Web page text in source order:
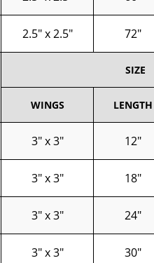
2.5" x 2.5" 72"
SIZE
WINGS LENGTH
3" x 3" 12"
3" x 3" 18"
3" x 3" 24"
3" x 3" 30"